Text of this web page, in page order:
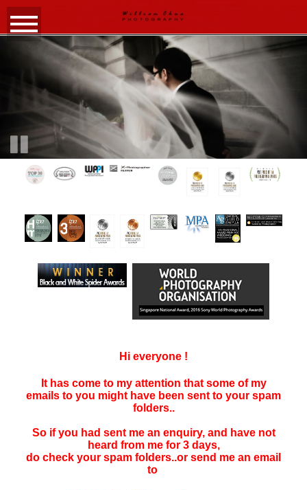
Hi everyone !
It has come to my attention that some of my
emails to you might have been sent to your spam
folders..
So if you had sent me an enquiry, and have not
heard from me for 3 days,
do check your spam folders..or send me an email
to